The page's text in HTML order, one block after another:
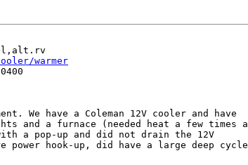
warmer
We have a Coleman 12V cooler and have
and a furnace (needed heat a few times a
a pop-up and did not drain the 12V
power hook-up, did have a large deep cycle